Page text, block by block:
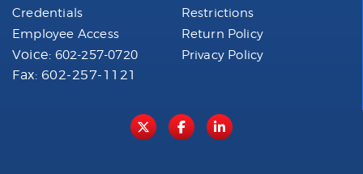
Credentials
Employee Access
Voice: 602-257-0720
Fax: 602-257-1121
Restrictions
Return Policy
Privacy Policy